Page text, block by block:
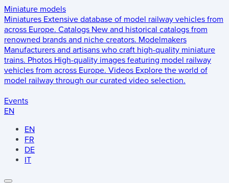
Miniature models
Miniatures Extensive database of model railway vehicles from
across Europe. Catalogs New and historical catalogs from
renowned brands and niche creators. Modelmakers
Manufacturers and artisans who craft high-quality miniature
trains. Photos High-quality images featuring model railway
vehicles from across Europe. Videos Explore the world of
model railway through our curated video selection.
Events
EN
EN
FR
DE
IT